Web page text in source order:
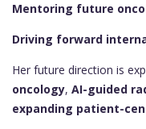
Mentoring future
Driving forward
Her future direction is
oncology, AI-guided
expanding patient-